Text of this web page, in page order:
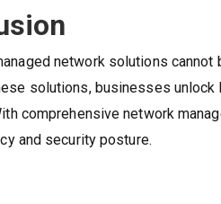
network solutions
solutions, businesses
comprehensive network
and security posture.